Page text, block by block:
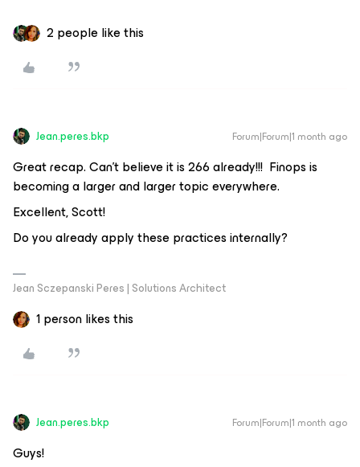
2 people like this
Jean.peres.bkp Forum|Forum|1 month ago
Great recap. Can’t believe it is 266 already!!! Finops is
becoming a larger and larger topic everywhere.
Excellent, Scott!
Do you already apply these practices internally?
Jean Sczepanski Peres | Solutions Architect
1 person likes this
Jean.peres.bkp Forum|Forum|1 month ago
Guys!